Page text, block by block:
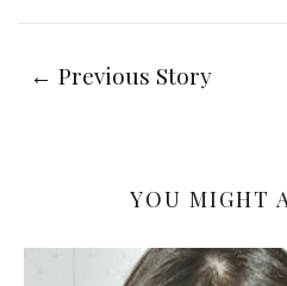
← Previous Story
YOU MIGHT